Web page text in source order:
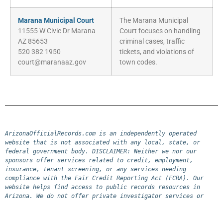
Marana Municipal Court
11555 W Civic Dr Marana
AZ 85653
520 382 1950
court@maranaaz.gov
The Marana Municipal
Court focuses on handling
criminal cases, traffic
tickets, and violations of
town codes.
ArizonaOfficialRecords.com is an independently operated
website that is not associated with any local, state, or
federal government body. DISCLAIMER: Neither we nor our
sponsors offer services related to credit, employment,
insurance, tenant screening, or any services needing
compliance with the Fair Credit Reporting Act (FCRA). Our
website helps find access to public records resources in
Arizona. We do not offer private investigator services or